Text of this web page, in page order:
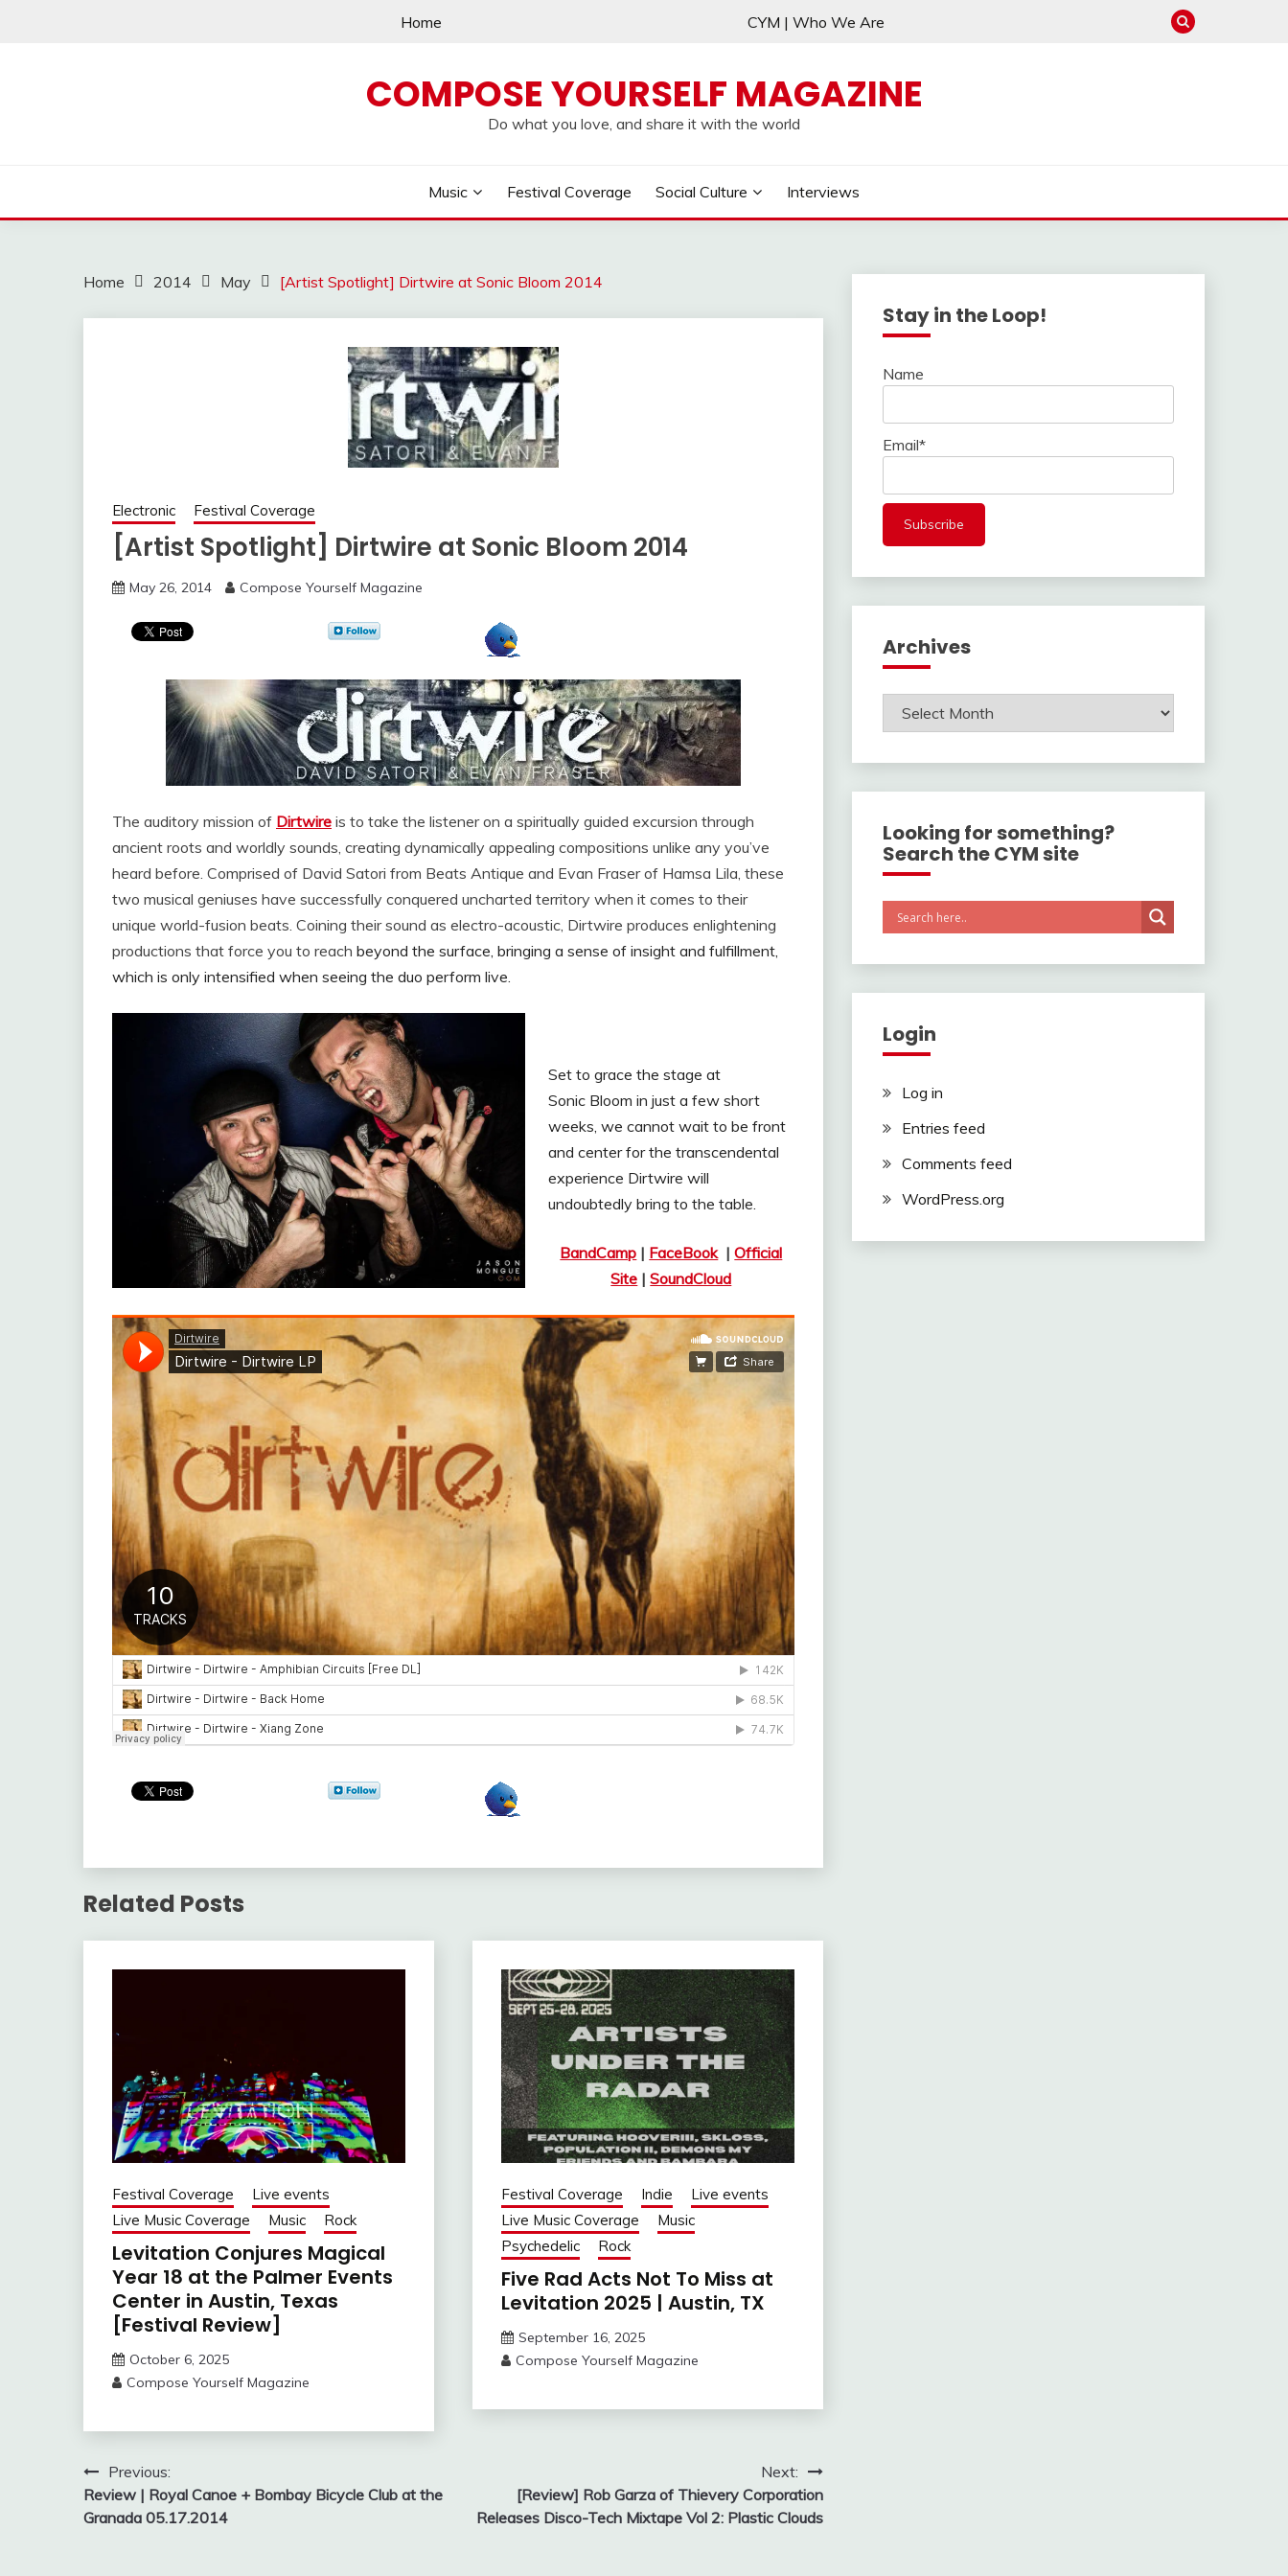
Home CYM | Who We Are
COMPOSE YOURSELF MAGAZINE
Do what you love, and share it with the world
Music Festival Coverage Social Culture Interviews
Home 2014 May [Artist Spotlight] Dirtwire at Sonic Bloom 2014
Electronic Festival Coverage
[Artist Spotlight] Dirtwire at Sonic Bloom 2014
May 26, 2014 Compose Yourself Magazine
The auditory mission of Dirtwire is to take the listener on a spiritually guided excursion through
ancient roots and worldly sounds, creating dynamically appealing compositions unlike any you’ve
heard before. Comprised of David Satori from Beats Antique and Evan Fraser of Hamsa Lila, these
two musical geniuses have successfully conquered uncharted territory when it comes to their
unique world-fusion beats. Coining their sound as electro-acoustic, Dirtwire produces enlightening
productions that force you to reach beyond the surface, bringing a sense of insight and fulfillment,
which is only intensified when seeing the duo perform live.
Set to grace the stage at
Sonic Bloom in just a few short
weeks, we cannot wait to be front
and center for the transcendental
experience Dirtwire will
undoubtedly bring to the table.
BandCamp | FaceBook|Official
Site |SoundCloud
Related Posts
Festival Coverage
Live events
Live Music Coverage
Music Rock
Levitation Conjures Magical
Year 18 at the Palmer Events
Center in Austin, Texas
[Festival Review]
October 6, 2025
Compose Yourself Magazine
Festival Coverage Indie
Live events
Live Music Coverage
Music
Psychedelic
Rock
Five Rad Acts Not To Miss at
Levitation 2025 | Austin, TX
September 16, 2025
Compose Yourself Magazine
Post
navigation
Previous:
Review | Royal Canoe + Bombay Bicycle Club at the
Granada 05.17.2014
Next:
[Review] Rob Garza of Thievery Corporation
Releases Disco-Tech Mixtape Vol 2: Plastic Clouds
Stay in the Loop!
Name
Email*
Archives
Archives
Looking for something?
Search the CYM site
Login
Log in
Entries feed
Comments feed
WordPress.org